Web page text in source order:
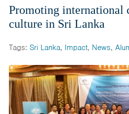
Promoting international
culture in Sri Lanka
Tags: Sri Lanka, Impact, News,